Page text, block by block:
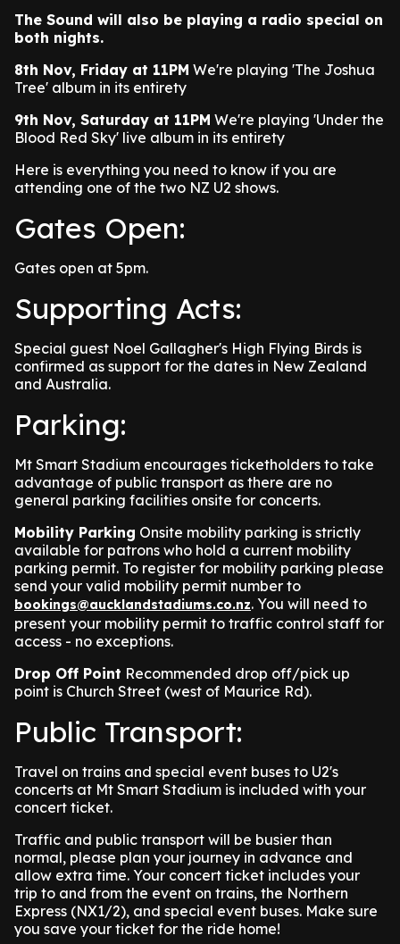
The Sound will also be playing a radio special on
both nights.
8th Nov, Friday at 11PM We're playing 'The Joshua
Tree' album in its entirety
9th Nov, Saturday at 11PM We're playing 'Under the
Blood Red Sky' live album in its entirety
Here is everything you need to know if you are
attending one of the two NZ U2 shows.
Gates Open:
Gates open at 5pm.
Supporting Acts:
Special guest Noel Gallagher's High Flying Birds is
confirmed as support for the dates in New Zealand
and Australia.
Parking:
Mt Smart Stadium encourages ticketholders to take
advantage of public transport as there are no
general parking facilities onsite for concerts.
Mobility Parking Onsite mobility parking is strictly
available for patrons who hold a current mobility
parking permit. To register for mobility parking please
send your valid mobility permit number to
bookings@aucklandstadiums.co.nz. You will need to
present your mobility permit to traffic control staff for
access - no exceptions.
Drop Off Point Recommended drop off/pick up
point is Church Street (west of Maurice Rd).
Public Transport:
Travel on trains and special event buses to U2's
concerts at Mt Smart Stadium is included with your
concert ticket.
Traffic and public transport will be busier than
normal, please plan your journey in advance and
allow extra time. Your concert ticket includes your
trip to and from the event on trains, the Northern
Express (NX1/2), and special event buses. Make sure
you save your ticket for the ride home!